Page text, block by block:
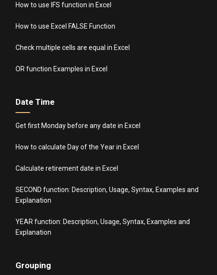
How to use IFS function in Excel
How to use Excel FALSE Function
Check multiple cells are equal in Excel
OR function Examples in Excel
Date Time
Get first Monday before any date in Excel
How to calculate Day of the Year in Excel
Calculate retirement date in Excel
SECOND function: Description, Usage, Syntax, Examples and
Explanation
YEAR function: Description, Usage, Syntax, Examples and
Explanation
Grouping